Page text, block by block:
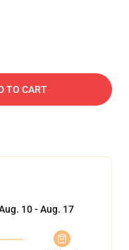
TO CART
10 - Aug. 17